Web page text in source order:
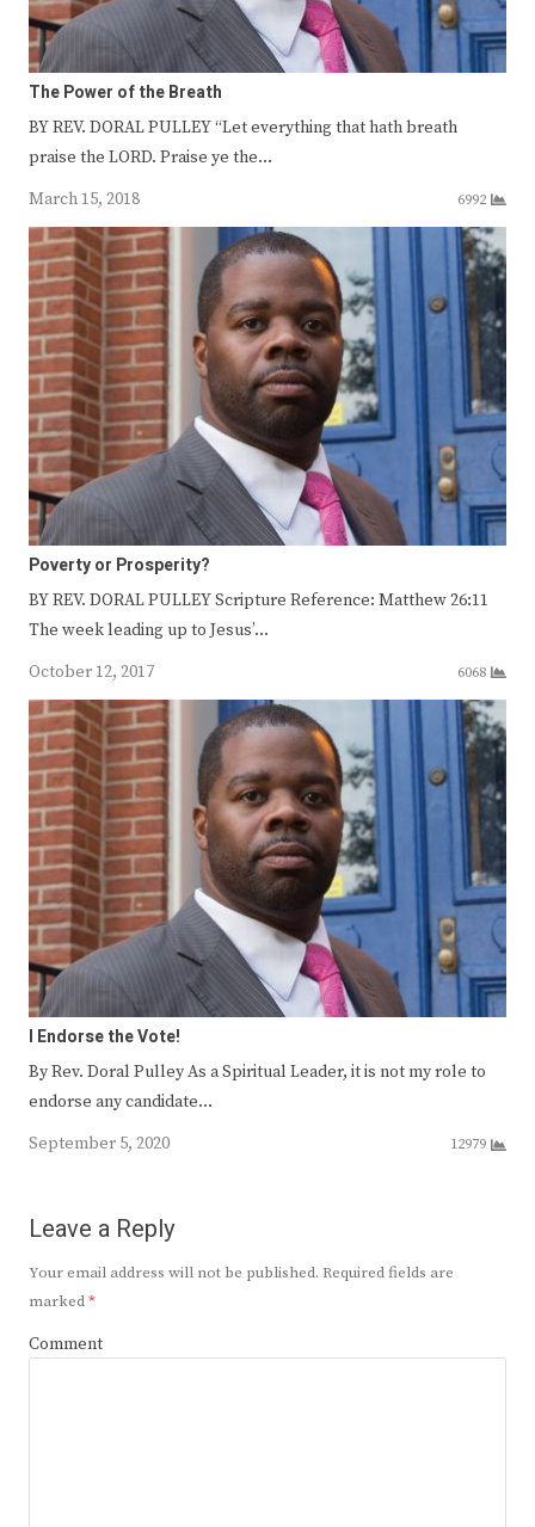
The Power of the Breath
BY REV. DORAL PULLEY “Let everything that hath breath
praise the LORD. Praise ye the…
March 15, 2018
6992
Poverty or Prosperity?
BY REV. DORAL PULLEY Scripture Reference: Matthew 26:11
The week leading up to Jesus’…
October 12, 2017
6068
I Endorse the Vote!
By Rev. Doral Pulley As a Spiritual Leader, it is not my role to
endorse any candidate…
September 5, 2020
12979
Leave a Reply
Your email address will not be published. Required fields are
marked*
Comment